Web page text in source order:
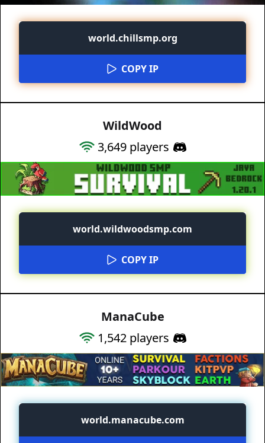
world.chillsmp.org
COPY IP
WildWood
3,649players
world.wildwoodsmp.com
COPY IP
ManaCube
1,542players
world.manacube.com